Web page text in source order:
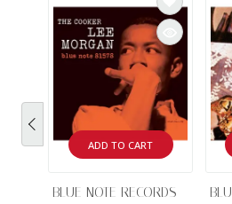
ADD TO CART
BLUE NOTE RECORDS